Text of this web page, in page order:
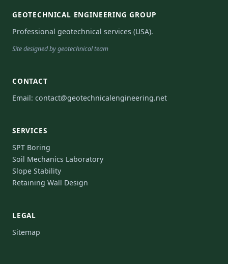
GEOTECHNICAL ENGINEERING GROUP
Professional geotechnical services (USA).
Site designed by geotechnical team
CONTACT
Email: contact@geotechnicalengineering.net
SERVICES
SPT Boring
Soil Mechanics Laboratory
Slope Stability
Retaining Wall Design
LEGAL
Sitemap